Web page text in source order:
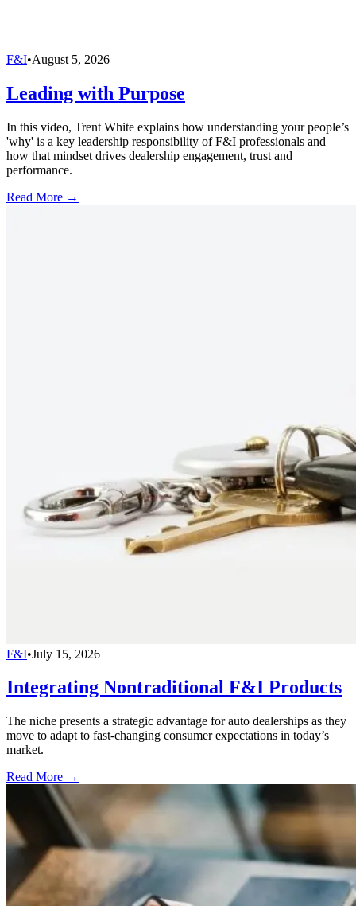
F&I•August 5, 2026
Leading with Purpose
In this video, Trent White explains how understanding your people’s
'why' is a key leadership responsibility of F&I professionals and
how that mindset drives dealership engagement, trust and
performance.
Read More →
F&I•July 15, 2026
Integrating Nontraditional F&I Products
The niche presents a strategic advantage for auto dealerships as they
move to adapt to fast-changing consumer expectations in today’s
market.
Read More →